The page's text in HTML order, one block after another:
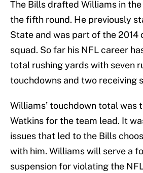
The Bills drafted Williams in
the fifth round. He previously
State and was part of the 2014
squad. So far his NFL career
total rushing yards with seven
touchdowns and two receiving
Williams’ touchdown total was
Watkins for the team lead. It
issues that led to the Bills
with him. Williams will serve a
suspension for violating the